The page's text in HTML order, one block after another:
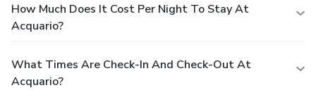
How Much Does It Cost Per Night To Stay At
Acquario?
What Times Are Check-In And Check-Out At
Acquario?